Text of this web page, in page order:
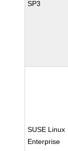
SP3
SUSE Linux
Enterprise